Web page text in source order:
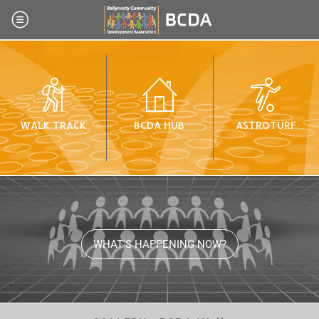
WALK TRACK BCDA HUB ASTROTURF
WHAT'S HAPPENING NOW?